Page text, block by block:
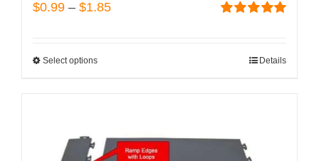
$0.99 – $1.85Price
Select optionsThis
variants.
Details